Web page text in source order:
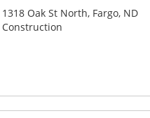
1318 Oak St North, Fargo, ND
Construction